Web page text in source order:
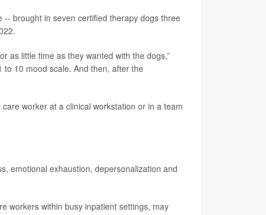
brought in seven certified therapy dogs three
as little time as they wanted with the dogs,”
to 10 mood scale. And then, after the
worker at a clinical workstation or in a team
emotional exhaustion, depersonalization and
workers within busy inpatient settings, may